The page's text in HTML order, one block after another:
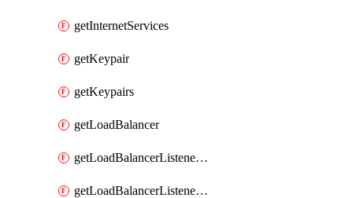
getInternetServices
getKeypair
getKeypairs
getLoadBalancer
getLoadBalancerListenerRule
getLoadBalancerListenerRules